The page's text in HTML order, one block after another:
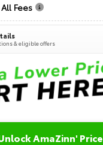
Fees
& eligible offers
AmaZinn' Price